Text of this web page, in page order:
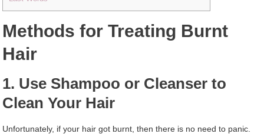
Methods for Treating Burnt
Hair
1. Use Shampoo or Cleanser to
Clean Your Hair
Unfortunately, if your hair got burnt, then there is no need to panic.